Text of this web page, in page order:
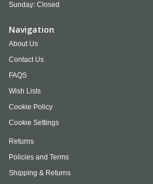
Sunday: Closed
Navigation
About Us
Contact Us
FAQS
Wish Lists
Cookie Policy
Cookie Settings
Returns
Policies and Terms
Shipping & Returns